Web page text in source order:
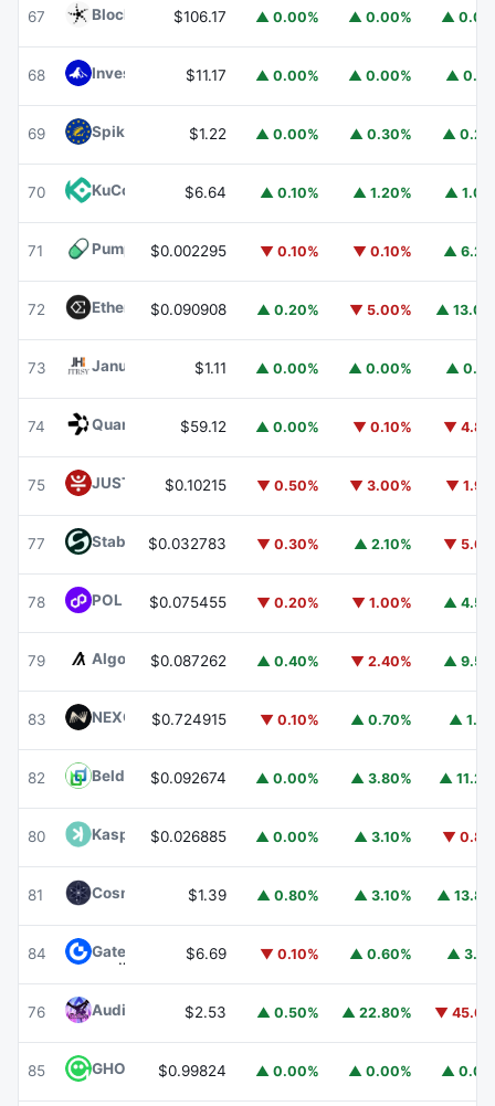
67 Blockchain Capital BCAP
$106.17 ▲ 0.00% ▲ 0.00% ▲
68 Invesco Short Duration US Government Securities Fund
$11.17 ▲ 0.00% ▲ 0.00% ▲
69 Spiko EU T-Bills Money Market FundEUTBL
$1.22 ▲ 0.00% ▲ 0.30% ▲
70 KuCoin $6.64 ▲ 0.10% ▲ 1.20% ▲
71 Pump.funPUMP
$0.002295 ▼ 0.10% ▼ 0.10% ▲
72 Ethena ENA
$0.090908 ▲ 0.20% ▼ 5.00% ▲
73 Janus Henderson Anemoy Treasury FundJTRSY
$1.11 ▲ 0.00% ▲ 0.00% ▲
74 Quant $59.12 ▲ 0.00% ▼ 0.10% ▼
75 JUST $0.10215 ▼ 0.50% ▼ 3.00% ▼
77 ​​Stable STABLE
$0.032783 ▼ 0.30% ▲ 2.10% ▼
78 POL (ex-MATIC)POL
$0.075455 ▼ 0.20% ▼ 1.00% ▲
79 AlgorandALGO
$0.087262 ▲ 0.40% ▼ 2.40% ▲
83 NEXO NEXO
$0.724915 ▼ 0.10% ▲ 0.70% ▲
82 Beldex BDX
$0.092674 ▲ 0.00% ▲ 3.80% ▲
80 Kaspa KAS
$0.026885 ▲ 0.00% ▲ 3.10% ▼
81 Cosmos Hub ATOM
$1.39 ▲ 0.80% ▲ 3.10% ▲
84 Gate $6.69 ▼ 0.10% ▲ 0.60% ▲
76 Audiera $2.53 ▲ 0.50% ▲ 22.80% ▼
85 GHO $0.99824 ▲ 0.00% ▲ 0.00% ▲